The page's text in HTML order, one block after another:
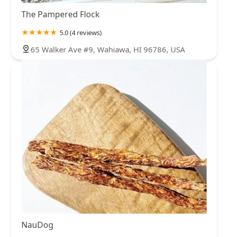
The Pampered Flock
5.0 (4 reviews)
65 Walker Ave #9, Wahiawa, HI 96786, USA
NauDog